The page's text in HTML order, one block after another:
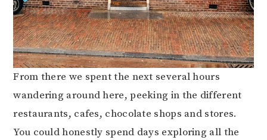
From there we spent the next several hours
wandering around here, peeking in the different
restaurants, cafes, chocolate shops and stores.
You could honestly spend days exploring all the